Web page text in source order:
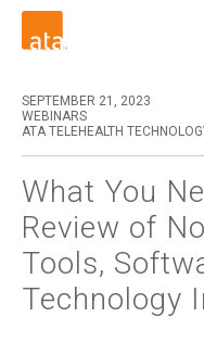
SEPTEMBER 21, 2023
WEBINARS
ATA TELEHEALTH
What You
Review of
Tools,
Technology